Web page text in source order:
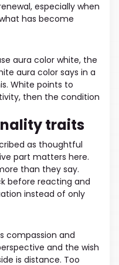
especially when
has become
aura color white, the
aura color says in a
White points to
then the condition
traits
as thoughtful
part matters here.
than they say.
before reacting and
instead of only
compassion and
and the wish
is distance. Too